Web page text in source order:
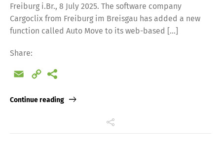
Freiburg i.Br., 8 July 2025. The software company
Cargoclix from Freiburg im Breisgau has added a new
function called Auto Move to its web-based […]
Share:
Email
Copy
Continue reading